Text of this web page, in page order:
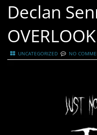
Declan
UNCATEGORIZED NO